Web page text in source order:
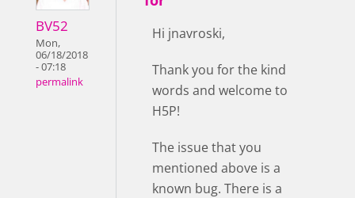
BV52
Mon,
06/18/2018
- 07:18
permalink
Hi jnavroski,
Thank you for the kind
words and welcome to
H5P!
The issue that you
mentioned above is a
known bug. There is a